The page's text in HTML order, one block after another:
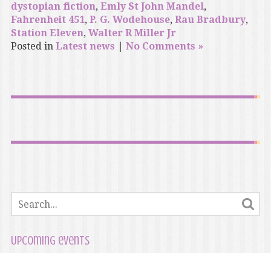
dystopian fiction, Emly St John Mandel,
Fahrenheit 451, P. G. Wodehouse, Rau Bradbury,
Station Eleven, Walter R Miller Jr
Posted in Latest news No Comments »
Upcoming events